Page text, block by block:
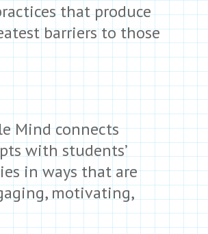
that produce
barriers to those
Mind connects
with students’
in ways that are
motivating,